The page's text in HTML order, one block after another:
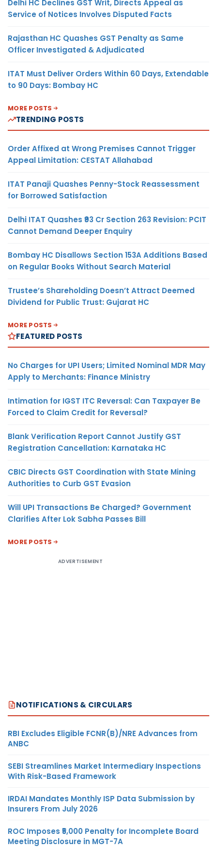
Delhi HC Declines GST Writ, Directs Appeal as
Service of Notices Involves Disputed Facts
Rajasthan HC Quashes GST Penalty as Same
Officer Investigated & Adjudicated
ITAT Must Deliver Orders Within 60 Days, Extendable
to 90 Days: Bombay HC
MORE POSTS
TRENDING POSTS
Order Affixed at Wrong Premises Cannot Trigger
Appeal Limitation: CESTAT Allahabad
ITAT Panaji Quashes Penny-Stock Reassessment
for Borrowed Satisfaction
Delhi ITAT Quashes ₹93 Cr Section 263 Revision: PCIT
Cannot Demand Deeper Enquiry
Bombay HC Disallows Section 153A Additions Based
on Regular Books Without Search Material
Trustee’s Shareholding Doesn’t Attract Deemed
Dividend for Public Trust: Gujarat HC
MORE POSTS
FEATURED POSTS
No Charges for UPI Users; Limited Nominal MDR May
Apply to Merchants: Finance Ministry
Intimation for IGST ITC Reversal: Can Taxpayer Be
Forced to Claim Credit for Reversal?
Blank Verification Report Cannot Justify GST
Registration Cancellation: Karnataka HC
CBIC Directs GST Coordination with State Mining
Authorities to Curb GST Evasion
Will UPI Transactions Be Charged? Government
Clarifies After Lok Sabha Passes Bill
MORE POSTS
ADVERTISEMENT
NOTIFICATIONS & CIRCULARS
RBI Excludes Eligible FCNR(B)/NRE Advances from
ANBC
SEBI Streamlines Market Intermediary Inspections
With Risk-Based Framework
IRDAI Mandates Monthly ISP Data Submission by
Insurers From July 2026
ROC Imposes ₹5,000 Penalty for Incomplete Board
Meeting Disclosure in MGT-7A